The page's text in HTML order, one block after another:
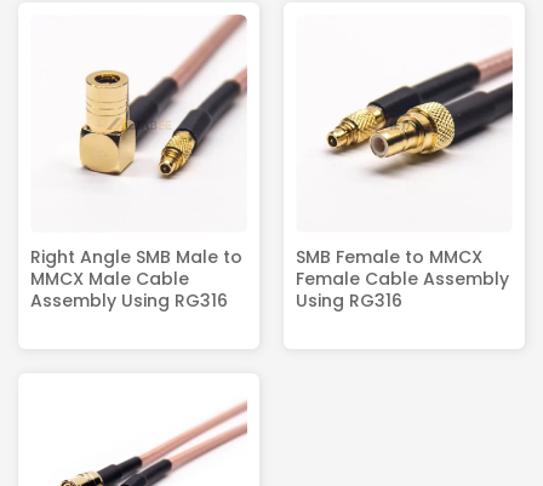
Right Angle SMB Male to
MMCX Male Cable
Assembly Using RG316
SMB Female to MMCX
Female Cable Assembly
Using RG316